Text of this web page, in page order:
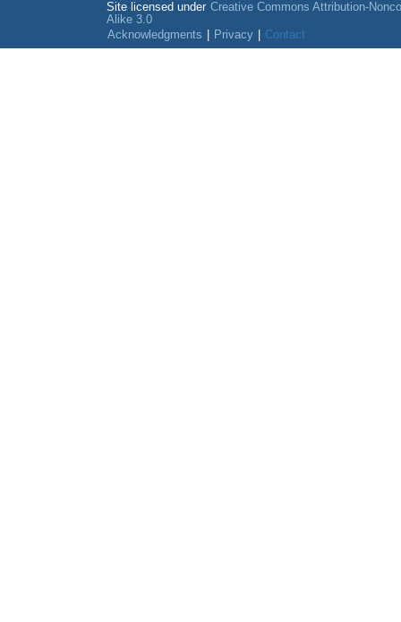
Site licensed under Creative Commons Attribution-
Alike 3.0
Acknowledgments
Privacy Contact